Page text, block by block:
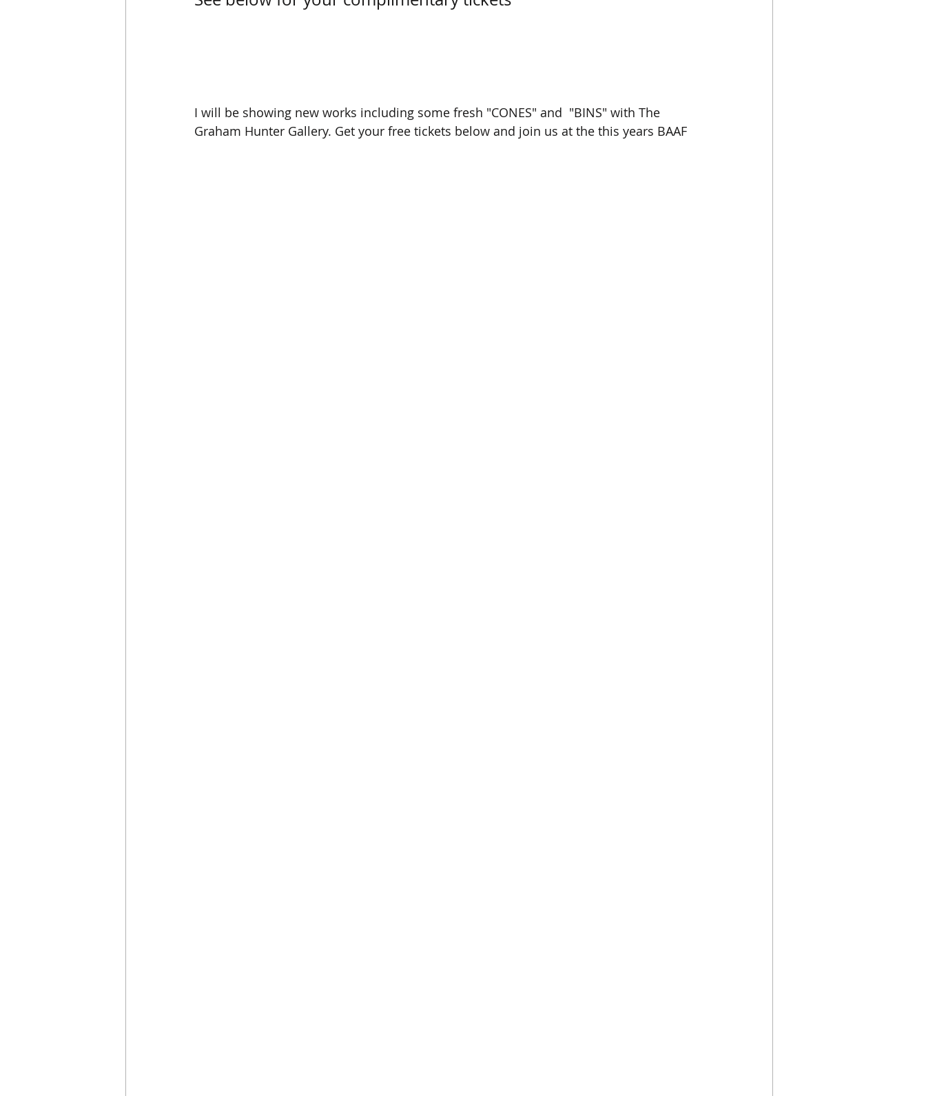
I will be showing new works including some fresh "CONES" and  "BINS" with The
Graham Hunter Gallery. Get your free tickets below and join us at the this years BAAF